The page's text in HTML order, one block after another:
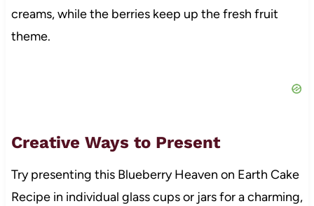
creams, while the berries keep up the fresh fruit
theme.
Creative Ways to Present
Try presenting this Blueberry Heaven on Earth Cake
Recipe in individual glass cups or jars for a charming,